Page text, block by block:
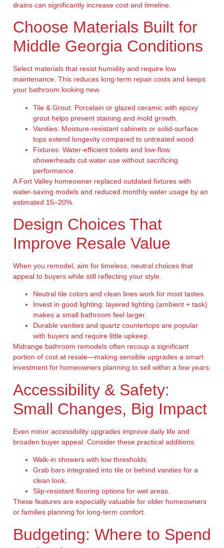
drains can significantly increase cost and timeline.
Choose Materials Built for
Middle Georgia Conditions
Select materials that resist humidity and require low
maintenance. This reduces long-term repair costs and keeps
your bathroom looking new.
Tile & Grout: Porcelain or glazed ceramic with epoxy
grout helps prevent staining and mold growth.
Vanities: Moisture-resistant cabinets or solid-surface
tops extend longevity compared to untreated wood.
Fixtures: Water-efficient toilets and low-flow
showerheads cut water use without sacrificing
performance.
A Fort Valley homeowner replaced outdated fixtures with
water-saving models and reduced monthly water usage by an
estimated 15–20%.
Design Choices That
Improve Resale Value
When you remodel, aim for timeless, neutral choices that
appeal to buyers while still reflecting your style.
Neutral tile colors and clean lines work for most tastes.
Invest in good lighting: layered lighting (ambient + task)
makes a small bathroom feel larger.
Durable vanities and quartz countertops are popular
with buyers and require little upkeep.
Midrange bathroom remodels often recoup a significant
portion of cost at resale—making sensible upgrades a smart
investment for homeowners planning to sell within a few years.
Accessibility & Safety:
Small Changes, Big Impact
Even minor accessibility upgrades improve daily life and
broaden buyer appeal. Consider these practical additions:
Walk-in showers with low thresholds.
Grab bars integrated into tile or behind vanities for a
clean look.
Slip-resistant flooring options for wet areas.
These features are especially valuable for older homeowners
or families planning for long-term comfort.
Budgeting: Where to Spend